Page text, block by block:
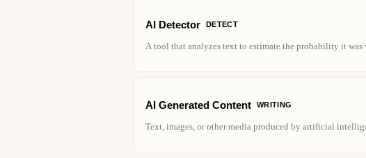
AI Detector DETECT
A tool that analyzes text to estimate the probability it
AI Generated Content WRITING
Text, images, or other media produced by artificial